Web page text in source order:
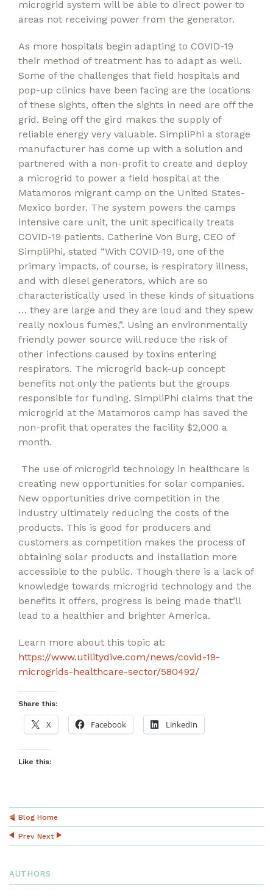
microgrid system will be able to direct power to
areas not receiving power from the generator.
As more hospitals begin adapting to COVID-19
their method of treatment has to adapt as well.
Some of the challenges that field hospitals and
pop-up clinics have been facing are the locations
of these sights, often the sights in need are off the
grid. Being off the gird makes the supply of
reliable energy very valuable. SimpliPhi a storage
manufacturer has come up with a solution and
partnered with a non-profit to create and deploy
a microgrid to power a field hospital at the
Matamoros migrant camp on the United States-
Mexico border. The system powers the camps
intensive care unit, the unit specifically treats
COVID-19 patients. Catherine Von Burg, CEO of
SimpliPhi, stated “With COVID-19, one of the
primary impacts, of course, is respiratory illness,
and with diesel generators, which are so
characteristically used in these kinds of situations
… they are large and they are loud and they spew
really noxious fumes,”. Using an environmentally
friendly power source will reduce the risk of
other infections caused by toxins entering
respirators. The microgrid back-up concept
benefits not only the patients but the groups
responsible for funding. SimpliPhi claims that the
microgrid at the Matamoros camp has saved the
non-profit that operates the facility $2,000 a
month.
The use of microgrid technology in healthcare is
creating new opportunities for solar companies.
New opportunities drive competition in the
industry ultimately reducing the costs of the
products. This is good for producers and
customers as competition makes the process of
obtaining solar products and installation more
accessible to the public. Though there is a lack of
knowledge towards microgrid technology and the
benefits it offers, progress is being made that’ll
lead to a healthier and brighter America.
Learn more about this topic at:
https://www.utilitydive.com/news/covid-19-
microgrids-healthcare-sector/580492/
Share this:
X Facebook LinkedIn
Like this:
Blog Home
Prev Next
AUTHORS